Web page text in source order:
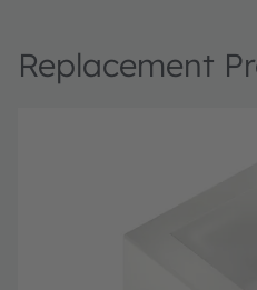
Replacement